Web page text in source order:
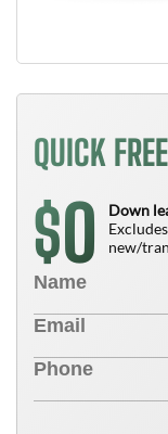
QUICK
$0
Down
new/